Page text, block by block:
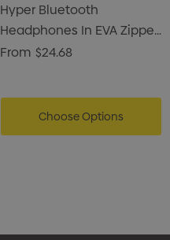
Hyper Bluetooth
Headphones In EVA Zipper
Case
From $24.68
Choose Options